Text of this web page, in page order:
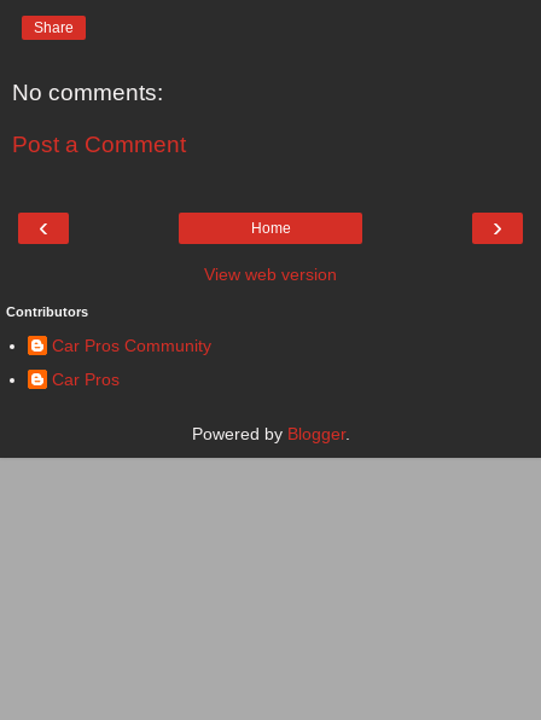
Share
No comments:
Post a Comment
‹ ›
Home
View web version
Contributors
Car Pros Community
Car Pros
Powered by Blogger.